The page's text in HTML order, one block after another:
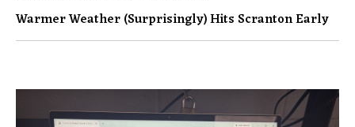
Warmer Weather (surprisingly) Hits Scranton Early